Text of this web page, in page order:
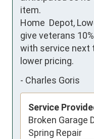
item.
Home  Depot,
give veterans
with service next
lower pricing.
- Charles Goris
Service
Broken Garage
Spring Repair